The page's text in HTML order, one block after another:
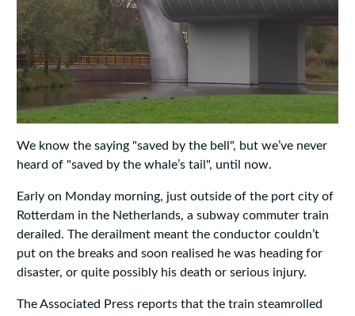
We know the saying "saved by the bell", but we’ve never
heard of "saved by the whale’s tail", until now.
Early on Monday morning, just outside of the port city of
Rotterdam in the Netherlands, a subway commuter train
derailed. The derailment meant the conductor couldn’t
put on the breaks and soon realised he was heading for
disaster, or quite possibly his death or serious injury.
The Associated Press reports that the train steamrolled